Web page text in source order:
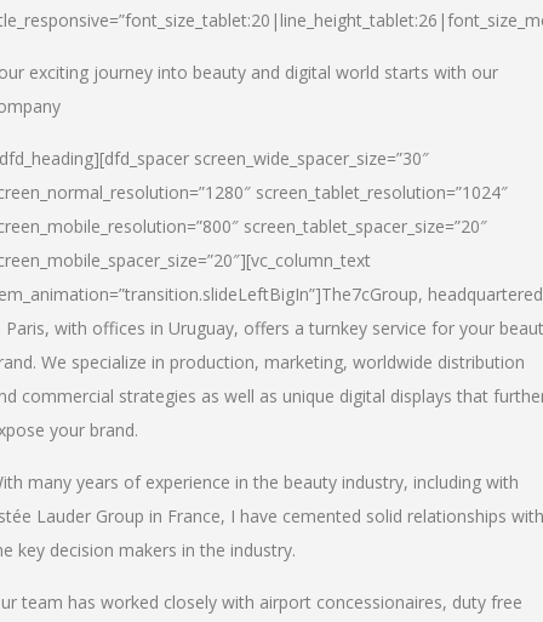
exciting journey into beauty and digital world starts with our
screen_wide_spacer_size=”30″
screen_tablet_resolution=”1024″
screen_tablet_spacer_size=”20″
The7cGroup, headquartered
Paris, with offices in Uruguay, offers a turnkey service for your
We specialize in production, marketing, worldwide distribution
commercial strategies as well as unique digital displays that
your brand.
many years of experience in the beauty industry, including with
Lauder Group in France, I have cemented solid relationships with
key decision makers in the industry.
team has worked closely with airport concessionaires, duty free